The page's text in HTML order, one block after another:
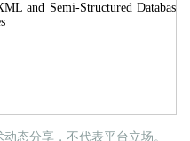
and Semi-Structured Databas
态分享，不代表平台立场。